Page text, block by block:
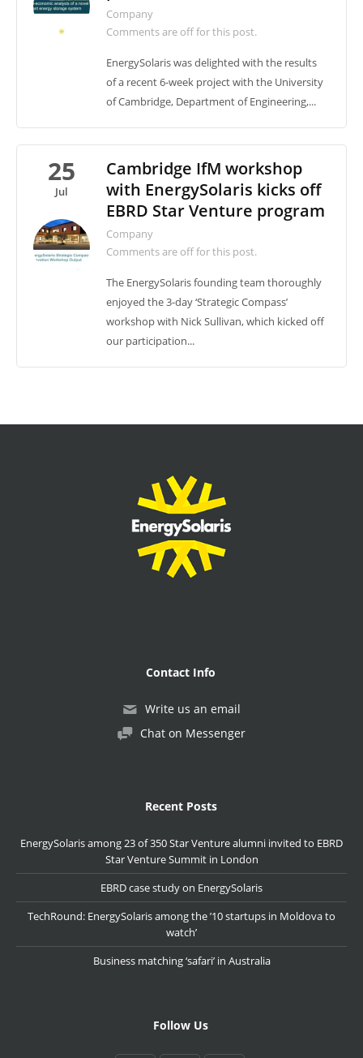
Company
Comments are off for this post.
EnergySolaris was delighted with the results
of a recent 6-week project with the University
of Cambridge, Department of Engineering,...
25
Jul
Cambridge IfM workshop
with EnergySolaris kicks off
EBRD Star Venture program
Company
Comments are off for this post.
The EnergySolaris founding team thoroughly
enjoyed the 3-day ‘Strategic Compass’
workshop with Nick Sullivan, which kicked off
our participation...
Contact Info
Write us an email
Chat on Messenger
Recent Posts
EnergySolaris among 23 of 350 Star Venture alumni invited to EBRD
Star Venture Summit in London
EBRD case study on EnergySolaris
TechRound: EnergySolaris among the ’10 startups in Moldova to
watch’
Business matching ‘safari’ in Australia
Follow Us